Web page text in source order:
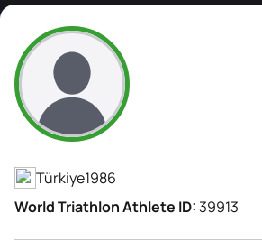
Gaia Peron
Athlete's Profile
Türkiye1986
World Triathlon Athlete ID:39913